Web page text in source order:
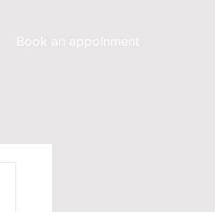
Book an appoinment